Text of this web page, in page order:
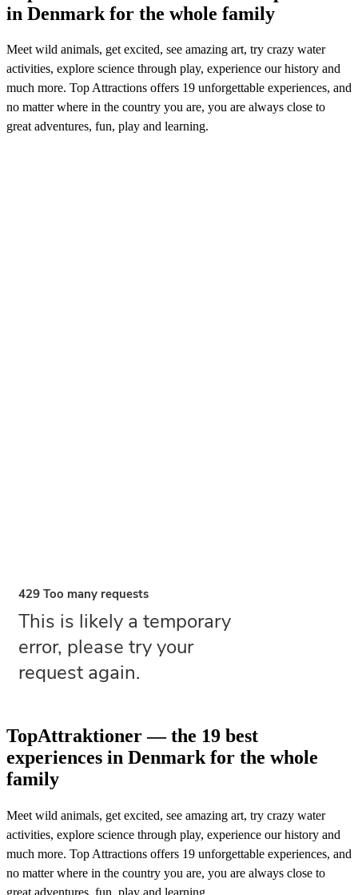
in Denmark for the whole family
Meet wild animals, get excited, see amazing art, try crazy water
activities, explore science through play, experience our history and
much more. Top Attractions offers 19 unforgettable experiences, and
no matter where in the country you are, you are always close to
great adventures, fun, play and learning.
TopAttraktioner — the 19 best
experiences in Denmark for the whole
family
Meet wild animals, get excited, see amazing art, try crazy water
activities, explore science through play, experience our history and
much more. Top Attractions offers 19 unforgettable experiences, and
no matter where in the country you are, you are always close to
great adventures, fun, play and learning.